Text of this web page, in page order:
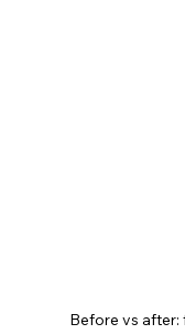
Before vs